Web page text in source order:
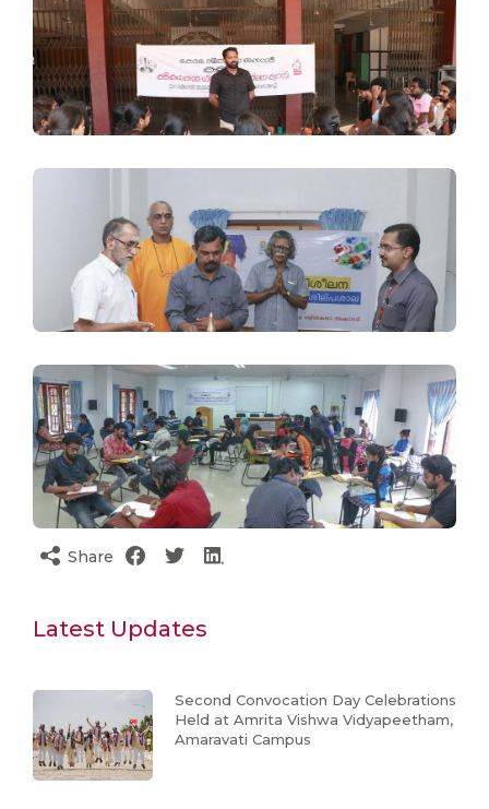
Share
Latest Updates
Second Convocation Day Celebrations
Held at Amrita Vishwa Vidyapeetham,
Amaravati Campus